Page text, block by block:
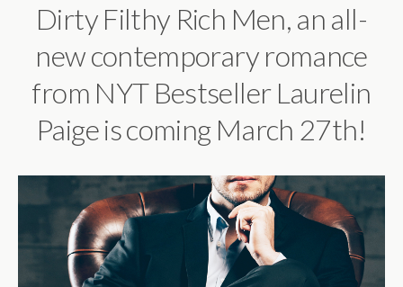
Dirty Filthy Rich Men, an all-
new contemporary romance
from NYT Bestseller Laurelin
Paige is coming March 27th!